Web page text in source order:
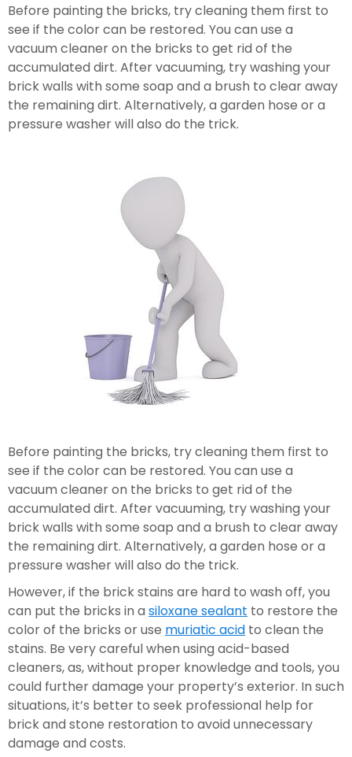
Before painting the bricks, try cleaning them first to
see if the color can be restored. You can use a
vacuum cleaner on the bricks to get rid of the
accumulated dirt. After vacuuming, try washing your
brick walls with some soap and a brush to clear away
the remaining dirt. Alternatively, a garden hose or a
pressure washer will also do the trick.
Before painting the bricks, try cleaning them first to
see if the color can be restored. You can use a
vacuum cleaner on the bricks to get rid of the
accumulated dirt. After vacuuming, try washing your
brick walls with some soap and a brush to clear away
the remaining dirt. Alternatively, a garden hose or a
pressure washer will also do the trick.
However, if the brick stains are hard to wash off, you
can put the bricks in a siloxane sealant to restore the
color of the bricks or use muriatic acid to clean the
stains. Be very careful when using acid-based
cleaners, as, without proper knowledge and tools, you
could further damage your property’s exterior. In such
situations, it’s better to seek professional help for
brick and stone restoration to avoid unnecessary
damage and costs.